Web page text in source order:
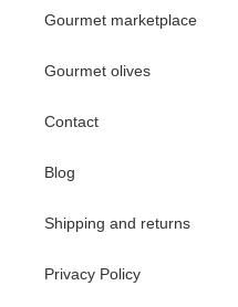
Gourmet marketplace
Gourmet olives
Contact
Blog
Shipping and returns
Privacy Policy